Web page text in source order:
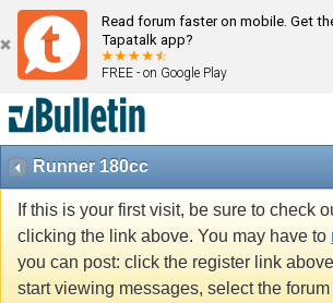
Read forum faster on mobile. Get
Tapatalk app?
FREE - on Google Play
Runner 180cc
If this is your first visit, be sure to check
clicking the link above. You may have to
you can post: click the register link
start viewing messages, select the